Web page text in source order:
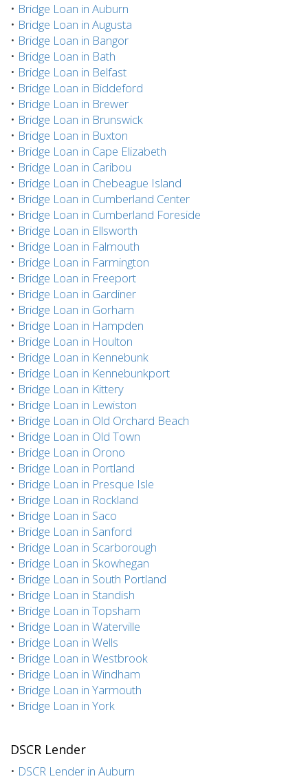
• Bridge Loan in Auburn
• Bridge Loan in Augusta
• Bridge Loan in Bangor
• Bridge Loan in Bath
• Bridge Loan in Belfast
• Bridge Loan in Biddeford
• Bridge Loan in Brewer
• Bridge Loan in Brunswick
• Bridge Loan in Buxton
• Bridge Loan in Cape Elizabeth
• Bridge Loan in Caribou
• Bridge Loan in Chebeague Island
• Bridge Loan in Cumberland Center
• Bridge Loan in Cumberland Foreside
• Bridge Loan in Ellsworth
• Bridge Loan in Falmouth
• Bridge Loan in Farmington
• Bridge Loan in Freeport
• Bridge Loan in Gardiner
• Bridge Loan in Gorham
• Bridge Loan in Hampden
• Bridge Loan in Houlton
• Bridge Loan in Kennebunk
• Bridge Loan in Kennebunkport
• Bridge Loan in Kittery
• Bridge Loan in Lewiston
• Bridge Loan in Old Orchard Beach
• Bridge Loan in Old Town
• Bridge Loan in Orono
• Bridge Loan in Portland
• Bridge Loan in Presque Isle
• Bridge Loan in Rockland
• Bridge Loan in Saco
• Bridge Loan in Sanford
• Bridge Loan in Scarborough
• Bridge Loan in Skowhegan
• Bridge Loan in South Portland
• Bridge Loan in Standish
• Bridge Loan in Topsham
• Bridge Loan in Waterville
• Bridge Loan in Wells
• Bridge Loan in Westbrook
• Bridge Loan in Windham
• Bridge Loan in Yarmouth
• Bridge Loan in York
DSCR Lender
• DSCR Lender in Auburn